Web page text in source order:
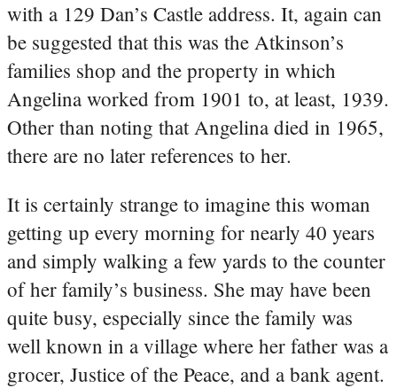
with a 129 Dan’s Castle address. It, again can
be suggested that this was the Atkinson’s
families shop and the property in which
Angelina worked from 1901 to, at least, 1939.
Other than noting that Angelina died in 1965,
there are no later references to her.
It is certainly strange to imagine this woman
getting up every morning for nearly 40 years
and simply walking a few yards to the counter
of her family’s business. She may have been
quite busy, especially since the family was
well known in a village where her father was a
grocer, Justice of the Peace, and a bank agent.